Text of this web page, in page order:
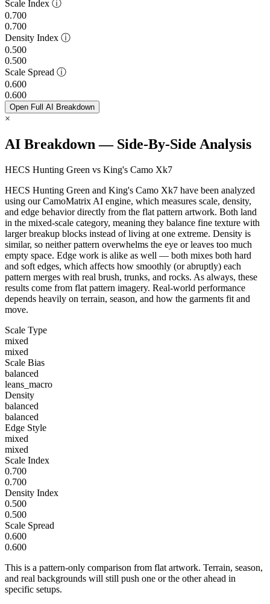
Scale Index ⓘ
0.700
0.700
Density Index ⓘ
0.500
0.500
Scale Spread ⓘ
0.600
0.600
Open Full AI Breakdown
×
AI Breakdown — Side-By-Side Analysis
HECS Hunting Green vs King's Camo Xk7
HECS Hunting Green and King's Camo Xk7 have been analyzed
using our CamoMatrix AI engine, which measures scale, density,
and edge behavior directly from the flat pattern artwork. Both land
in the mixed-scale category, meaning they balance fine texture with
larger breakup blocks instead of living at one extreme. Density is
similar, so neither pattern overwhelms the eye or leaves too much
empty space. Edge work is alike as well — both mixes both hard
and soft edges, which affects how smoothly (or abruptly) each
pattern merges with real brush, trunks, and rocks. As always, these
results come from flat pattern imagery. Real-world performance
depends heavily on terrain, season, and how the garments fit and
move.
Scale Type
mixed
mixed
Scale Bias
balanced
leans_macro
Density
balanced
balanced
Edge Style
mixed
mixed
Scale Index
0.700
0.700
Density Index
0.500
0.500
Scale Spread
0.600
0.600
This is a pattern-only comparison from flat artwork. Terrain, season,
and real backgrounds will still push one or the other ahead in
specific setups.